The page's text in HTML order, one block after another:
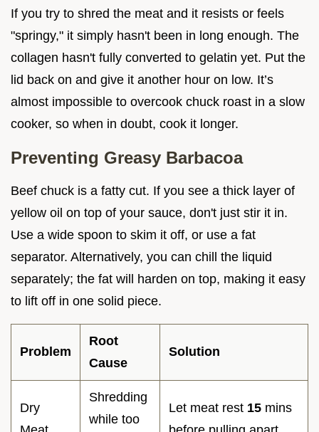
If you try to shred the meat and it resists or feels
"springy," it simply hasn't been in long enough. The
collagen hasn't fully converted to gelatin yet. Put the
lid back on and give it another hour on low. It’s
almost impossible to overcook chuck roast in a slow
cooker, so when in doubt, cook it longer.
Preventing Greasy Barbacoa
Beef chuck is a fatty cut. If you see a thick layer of
yellow oil on top of your sauce, don't just stir it in.
Use a wide spoon to skim it off, or use a fat
separator. Alternatively, you can chill the liquid
separately; the fat will harden on top, making it easy
to lift off in one solid piece.
Problem
Root
Cause
Solution
Dry
Shredding
while too
Let meat rest 15 mins